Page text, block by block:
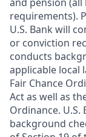
requirements).
U.S. Bank will
or conviction
conducts
applicable local
Fair Chance
Act as well as
Ordinance.
background